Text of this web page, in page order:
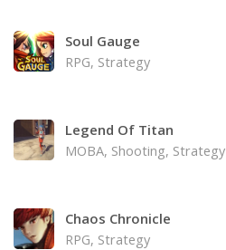
Soul Gauge
RPG, Strategy
Legend Of Titan
MOBA, Shooting, Strategy
Chaos Chronicle
RPG, Strategy